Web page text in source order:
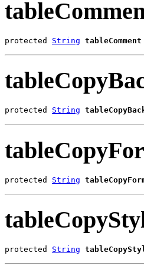
protected String tableComment
protected String
protected String
protected String